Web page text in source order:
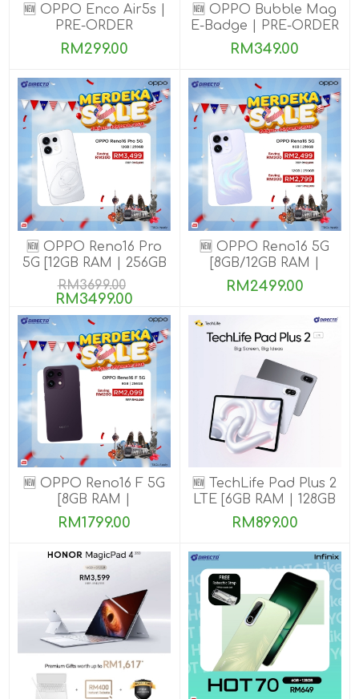
🆕 OPPO Enco Air5s |
PRE-ORDER
RM299.00
🆕 OPPO Bubble Mag
E-Badge | PRE-ORDER
RM349.00
🆕 OPPO Reno16 Pro
5G [12GB RAM | 256GB
ROM]
RM3699.00
RM3499.00
🆕 OPPO Reno16 5G
[8GB/12GB RAM |
256GB ROM]
RM2499.00
🆕 OPPO Reno16 F 5G
[8GB RAM |
128GB/256GB ROM]
RM1799.00
🆕 TechLife Pad Plus 2
LTE [6GB RAM | 128GB
ROM]
RM899.00